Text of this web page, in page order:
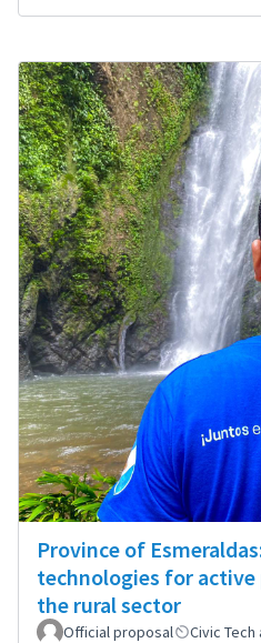
Province of
technologies for
the rural sector
Official proposal Civic Tech